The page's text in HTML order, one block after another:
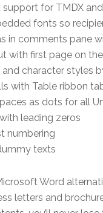
for TMDX
fonts so
in comments pane
with first page on
character styles
with Table ribbon
as dots for all
leading zeros
numbering
texts
Word
letters and